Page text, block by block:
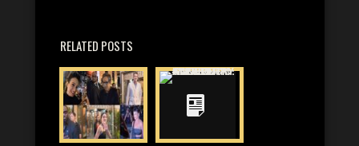
RELATED POSTS